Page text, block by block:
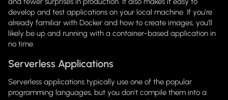
develop and test applications on your local machine. If you're
already familiar with Docker and how to create images, you'll
likely be up and running with a container-based application in
no time.
Serverless Applications
Serverless applications typically use one of the popular
programming languages, but you don't compile them into a